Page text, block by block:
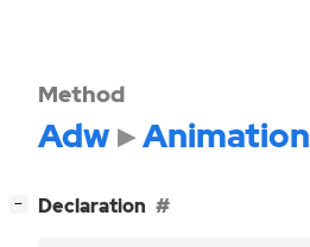
Method
Adw Animation
− Declaration